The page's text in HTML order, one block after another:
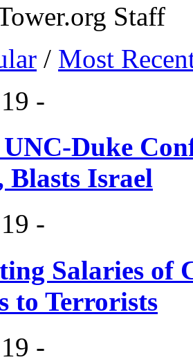
Staff
/ Most
-
Duke
Blasts Israel
-
Salaries of
to Terrorists
-